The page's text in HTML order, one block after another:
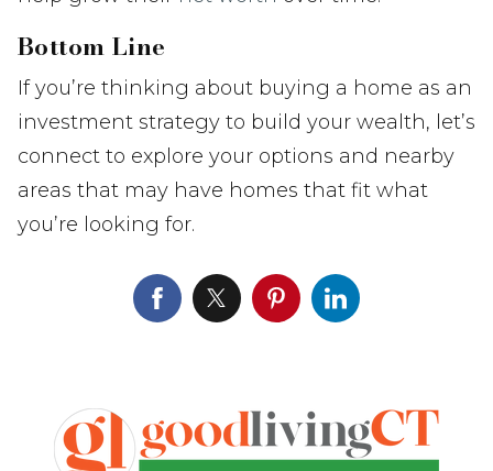
Bottom Line
If you’re thinking about buying a home as an
investment strategy to build your wealth, let’s
connect to explore your options and nearby
areas that may have homes that fit what
you’re looking for.